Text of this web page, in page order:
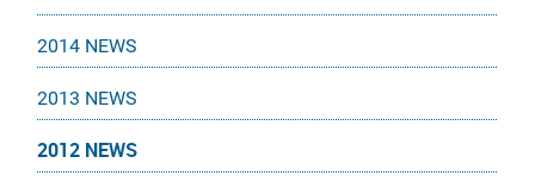
2014 NEWS
2013 NEWS
2012 NEWS